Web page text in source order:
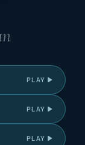
PLAY
PLAY
PLAY